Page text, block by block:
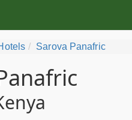
Sarova Panafric